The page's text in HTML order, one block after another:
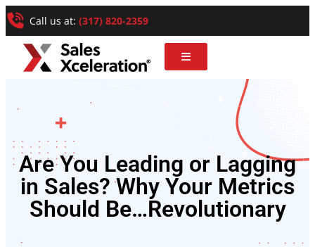
Call us at: (317) 820-2359
Are You Leading or Lagging
in Sales? Why Your Metrics
Should Be…Revolutionary